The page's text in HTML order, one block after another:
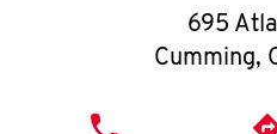
O
695
Cumming,